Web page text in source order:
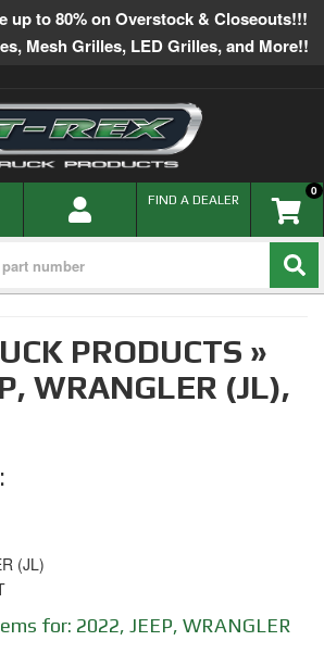
up to 80% on Overstock & Closeouts!!!
Mesh Grilles, LED Grilles, and More!!
0
FIND A DEALER
PRODUCTS »
WRANGLER (JL),
(JL)
for: 2022, JEEP, WRANGLER